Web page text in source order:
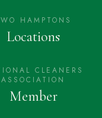
HAMPTONS
Locations
CLEANERS
ASSOCIATION
Member